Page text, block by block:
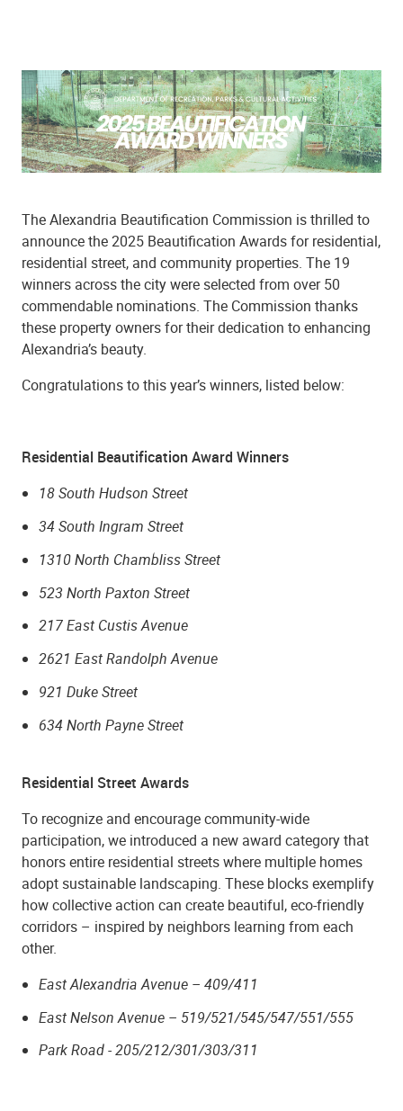
The Alexandria Beautification Commission is thrilled to
announce the 2025 Beautification Awards for residential,
residential street, and community properties. The 19
winners across the city were selected from over 50
commendable nominations. The Commission thanks
these property owners for their dedication to enhancing
Alexandria’s beauty.
Congratulations to this year’s winners, listed below:
Residential Beautification Award Winners
18 South Hudson Street
34 South Ingram Street
1310 North Chambliss Street
523 North Paxton Street
217 East Custis Avenue
2621 East Randolph Avenue
921 Duke Street
634 North Payne Street
Residential Street Awards
To recognize and encourage community-wide
participation, we introduced a new award category that
honors entire residential streets where multiple homes
adopt sustainable landscaping. These blocks exemplify
how collective action can create beautiful, eco-friendly
corridors – inspired by neighbors learning from each
other.
East Alexandria Avenue – 409/411
East Nelson Avenue – 519/521/545/547/551/555
Park Road - 205/212/301/303/311